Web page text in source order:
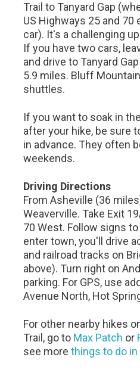
Trail to Tanyard Gap
US Highways 25 and
car). It's a challenging
If you have two cars,
and drive to Tanyard
5.9 miles. Bluff
shuttles.
If you want to soak in the
after your hike, be sure
in advance. They often
weekends.
Driving Directions
From Asheville (36
Weaverville. Take Exit
70 West. Follow signs
enter town, you'll drive
and railroad tracks on
above). Turn right on
parking. For GPS, use
Avenue North, Hot
For other nearby hikes
Trail, go to Max Patch or
see morethings to do